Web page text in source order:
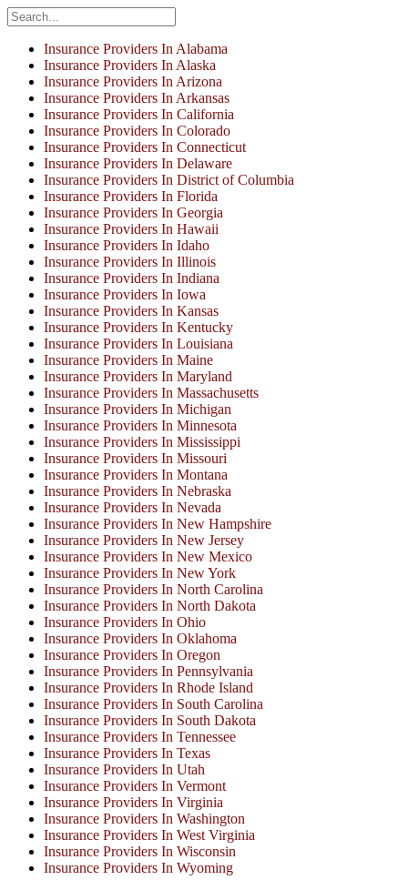
Insurance Providers In Alabama
Insurance Providers In Alaska
Insurance Providers In Arizona
Insurance Providers In Arkansas
Insurance Providers In California
Insurance Providers In Colorado
Insurance Providers In Connecticut
Insurance Providers In Delaware
Insurance Providers In District of Columbia
Insurance Providers In Florida
Insurance Providers In Georgia
Insurance Providers In Hawaii
Insurance Providers In Idaho
Insurance Providers In Illinois
Insurance Providers In Indiana
Insurance Providers In Iowa
Insurance Providers In Kansas
Insurance Providers In Kentucky
Insurance Providers In Louisiana
Insurance Providers In Maine
Insurance Providers In Maryland
Insurance Providers In Massachusetts
Insurance Providers In Michigan
Insurance Providers In Minnesota
Insurance Providers In Mississippi
Insurance Providers In Missouri
Insurance Providers In Montana
Insurance Providers In Nebraska
Insurance Providers In Nevada
Insurance Providers In New Hampshire
Insurance Providers In New Jersey
Insurance Providers In New Mexico
Insurance Providers In New York
Insurance Providers In North Carolina
Insurance Providers In North Dakota
Insurance Providers In Ohio
Insurance Providers In Oklahoma
Insurance Providers In Oregon
Insurance Providers In Pennsylvania
Insurance Providers In Rhode Island
Insurance Providers In South Carolina
Insurance Providers In South Dakota
Insurance Providers In Tennessee
Insurance Providers In Texas
Insurance Providers In Utah
Insurance Providers In Vermont
Insurance Providers In Virginia
Insurance Providers In Washington
Insurance Providers In West Virginia
Insurance Providers In Wisconsin
Insurance Providers In Wyoming